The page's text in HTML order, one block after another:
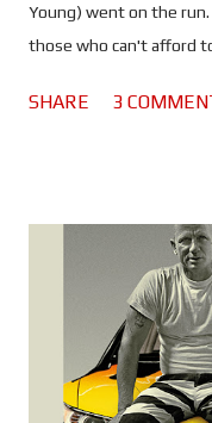
Young) went on the
those who can't afford
to hunt replicants,
Neander Wallace
generation of
has and will stop at
Runner 2049 it's worth
provide some history
Click here to view them
SHARE 3